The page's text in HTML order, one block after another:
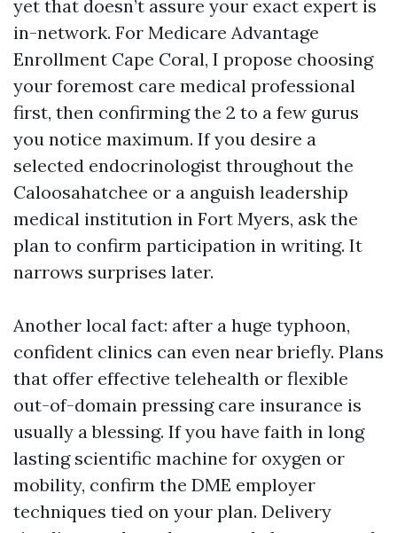
yet that doesn’t assure your exact expert is
in-network. For Medicare Advantage
Enrollment Cape Coral, I propose choosing
your foremost care medical professional
first, then confirming the 2 to a few gurus
you notice maximum. If you desire a
selected endocrinologist throughout the
Caloosahatchee or a anguish leadership
medical institution in Fort Myers, ask the
plan to confirm participation in writing. It
narrows surprises later.
Another local fact: after a huge typhoon,
confident clinics can even near briefly. Plans
that offer effective telehealth or flexible
out-of-domain pressing care insurance is
usually a blessing. If you have faith in long
lasting scientific machine for oxygen or
mobility, confirm the DME employer
techniques tied on your plan. Delivery